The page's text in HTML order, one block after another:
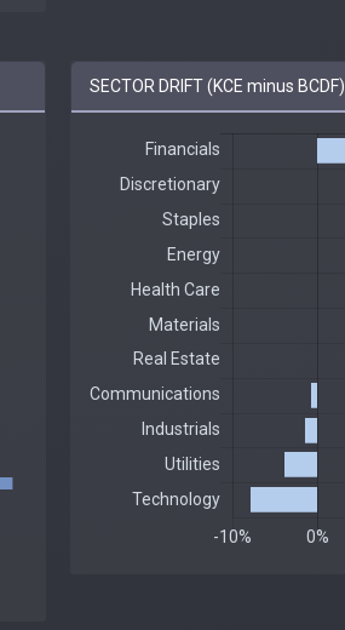
SECTOR DRIFT (KCE minus BCDF)